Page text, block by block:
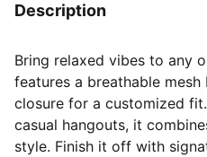
Description
Bring relaxed vibes to any
features a breathable
closure for a customized
casual hangouts, it
style. Finish it off with